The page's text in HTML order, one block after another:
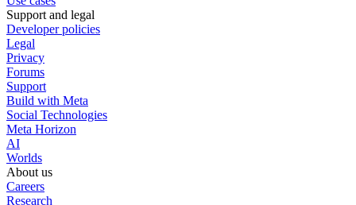
Support and legal
Developer policies
Legal
Privacy
Forums
Support
Build with Meta
Social Technologies
Meta Horizon
AI
Worlds
About us
Careers
Research